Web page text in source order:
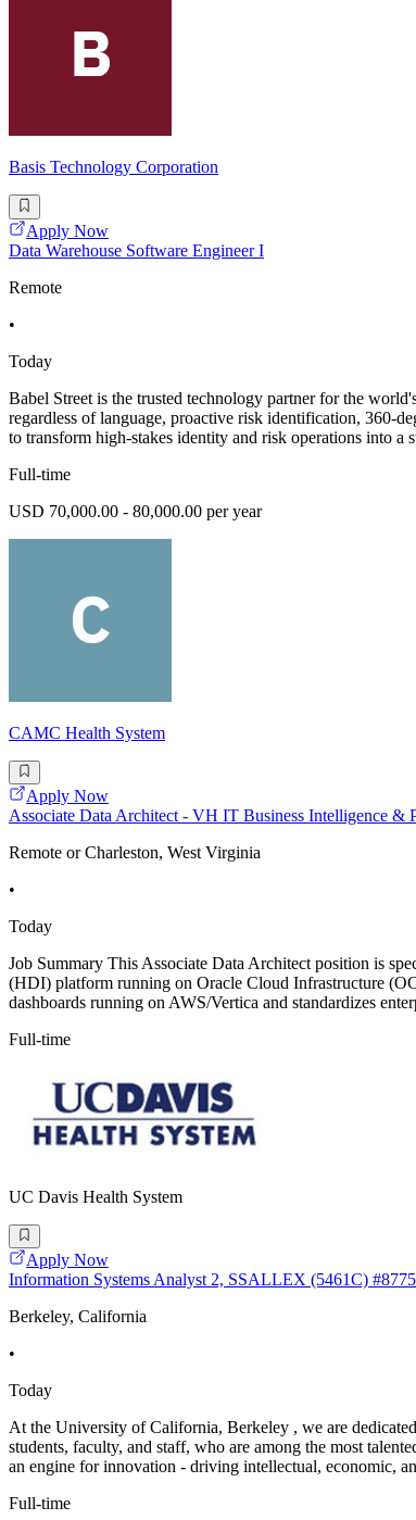
Basis Technology Corporation
Apply Now
Data Warehouse Software Engineer I
Remote
•
Today
Babel Street is the trusted technology partner for the
regardless of language, proactive risk identification, 360-
to transform high-stakes identity and risk operations into a
Full-time
USD 70,000.00 - 80,000.00 per year
CAMC Health System
Apply Now
Associate Data Architect - VH IT Business Intelligence &
Remote or Charleston, West Virginia
•
Today
Job Summary This Associate Data Architect position is
(HDI) platform running on Oracle Cloud Infrastructure
dashboards running on AWS/Vertica and standardizes
Full-time
UC Davis Health System
Apply Now
Information Systems Analyst 2, SSALLEX (5461C)
Berkeley, California
•
Today
At the University of California, Berkeley , we are
students, faculty, and staff, who are among the most
an engine for innovation - driving intellectual, economic,
Full-time